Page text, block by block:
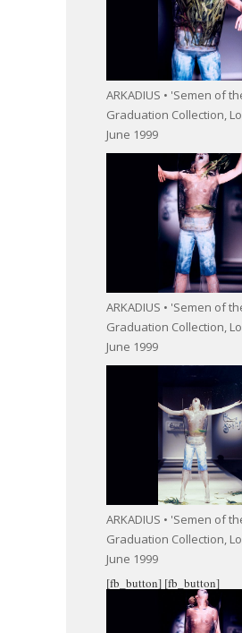
ARKADIUS • 'Semen of
Graduation Collection,
June 1999
ARKADIUS • 'Semen of
Graduation Collection,
June 1999
ARKADIUS • 'Semen of
Graduation Collection,
June 1999
[fb_button] [fb_button]